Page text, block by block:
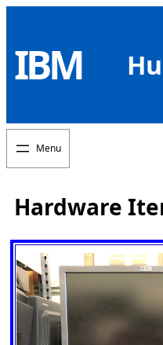
content
IBM
Hardware